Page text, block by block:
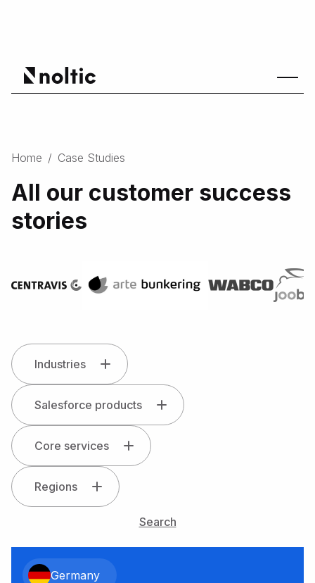
Home / Case Studies
All our customer success
stories
Industries
Salesforce products
Core services
Regions
Search
Germany